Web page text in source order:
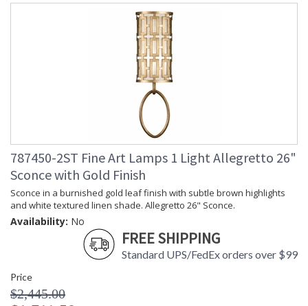
787450-2ST Fine Art Lamps 1 Light Allegretto 26"
Sconce with Gold Finish
Sconce in a burnished gold leaf finish with subtle brown highlights
and white textured linen shade. Allegretto 26" Sconce.
Availability: No
FREE SHIPPING
Standard UPS/FedEx orders over $99
Price
$2,445.00